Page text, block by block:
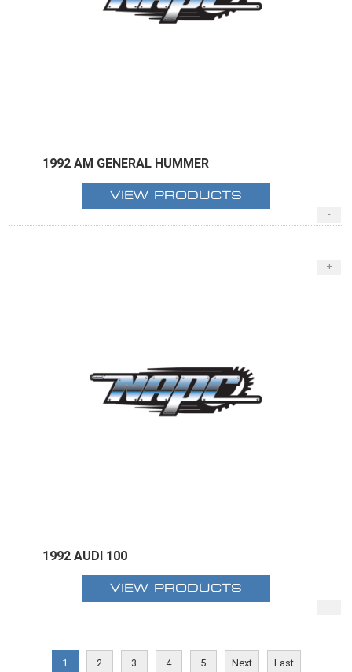
1992 AM GENERAL HUMMER
-
VIEW PRODUCTS
1992 AUDI 100
+
-
VIEW PRODUCTS
1 2 3 4 5 Next Last